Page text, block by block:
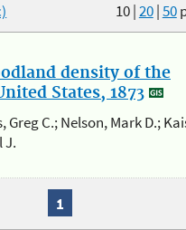
10|20|50
density of the
States, 1873
Greg C.; Nelson, Mark D.;
J.
1